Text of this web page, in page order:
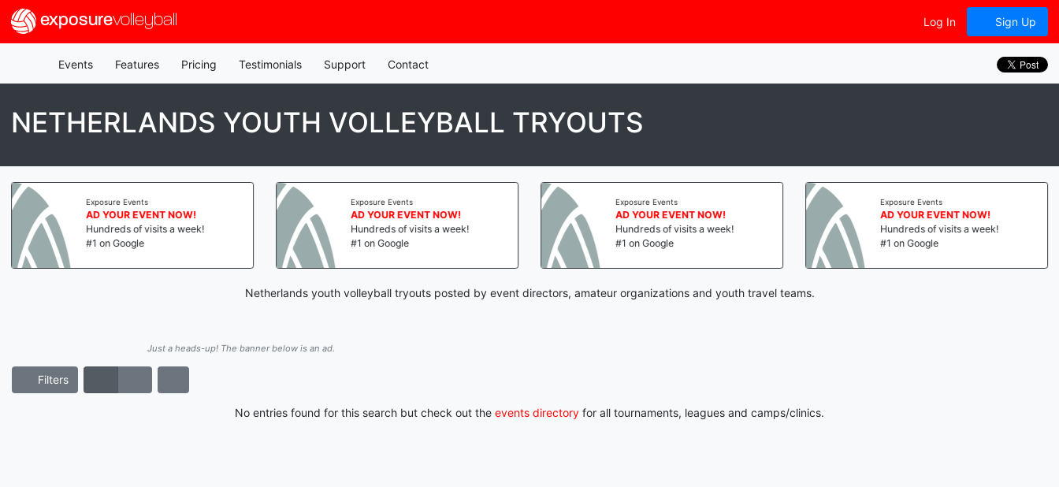
exposurevolleyball Log In Sign Up
Events Features Pricing Testimonials Support Contact
NETHERLANDS YOUTH VOLLEYBALL TRYOUTS
Exposure Events
AD YOUR EVENT NOW!
Hundreds of visits a week!
#1 on Google
Exposure Events
AD YOUR EVENT NOW!
Hundreds of visits a week!
#1 on Google
Exposure Events
AD YOUR EVENT NOW!
Hundreds of visits a week!
#1 on Google
Exposure Events
AD YOUR EVENT NOW!
Hundreds of visits a week!
#1 on Google
Netherlands youth volleyball tryouts posted by event directors, amateur organizations and youth travel teams.
Just a heads-up! The banner below is an ad.
Filters
No entries found for this search but check out the events directory for all tournaments, leagues and camps/clinics.